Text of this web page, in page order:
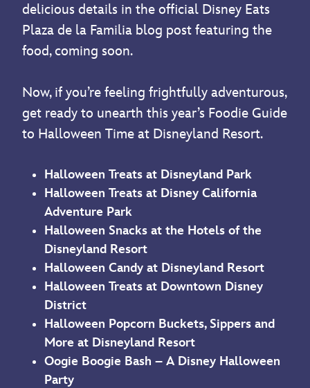
delicious details in the official Disney Eats
Plaza de la Familia blog post featuring the
food, coming soon.
Now, if you’re feeling frightfully adventurous,
get ready to unearth this year’s Foodie Guide
to Halloween Time at Disneyland Resort.
Halloween Treats at Disneyland Park
Halloween Treats at Disney California
Adventure Park
Halloween Snacks at the Hotels of the
Disneyland Resort
Halloween Candy at Disneyland Resort
Halloween Treats at Downtown Disney
District
Halloween Popcorn Buckets, Sippers and
More at Disneyland Resort
Oogie Boogie Bash – A Disney Halloween
Party